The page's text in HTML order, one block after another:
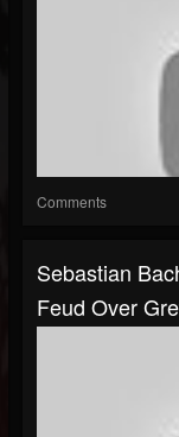
Comments
Sebastian
Feud Over